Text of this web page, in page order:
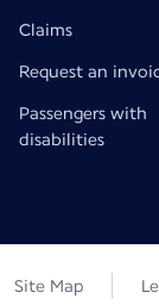
Claims
Request an
Passengers with
disabilities
Site Map